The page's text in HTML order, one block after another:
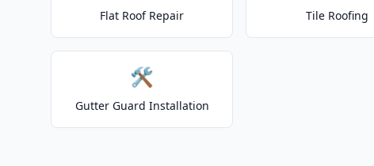
Flat Roof Repair Tile Roofing
🛠️
Gutter Guard Installation